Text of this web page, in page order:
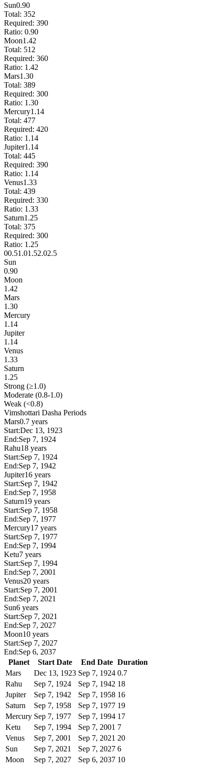
Sun0.90
Total: 352
Required: 390
Ratio: 0.90
Moon1.42
Total: 512
Required: 360
Ratio: 1.42
Mars1.30
Total: 389
Required: 300
Ratio: 1.30
Mercury1.14
Total: 477
Required: 420
Ratio: 1.14
Jupiter1.14
Total: 445
Required: 390
Ratio: 1.14
Venus1.33
Total: 439
Required: 330
Ratio: 1.33
Saturn1.25
Total: 375
Required: 300
Ratio: 1.25
00.51.01.52.02.5
Sun
0.90
Moon
1.42
Mars
1.30
Mercury
1.14
Jupiter
1.14
Venus
1.33
Saturn
1.25
Strong (≥1.0)
Moderate (0.8-1.0)
Weak (<0.8)
Vimshottari Dasha Periods
Mars0.7 years
Start:Dec 13, 1923
End:Sep 7, 1924
Rahu18 years
Start:Sep 7, 1924
End:Sep 7, 1942
Jupiter16 years
Start:Sep 7, 1942
End:Sep 7, 1958
Saturn19 years
Start:Sep 7, 1958
End:Sep 7, 1977
Mercury17 years
Start:Sep 7, 1977
End:Sep 7, 1994
Ketu7 years
Start:Sep 7, 1994
End:Sep 7, 2001
Venus20 years
Start:Sep 7, 2001
End:Sep 7, 2021
Sun6 years
Start:Sep 7, 2021
End:Sep 7, 2027
Moon10 years
Start:Sep 7, 2027
End:Sep 6, 2037
Planet
Start Date End Date Duration
Mars
Dec 13, 1923 Sep 7, 1924 0.7
Rahu
Sep 7, 1924 Sep 7, 1942 18
Jupiter
Sep 7, 1942 Sep 7, 1958 16
Saturn
Sep 7, 1958 Sep 7, 1977 19
Mercury Sep 7, 1977 Sep 7, 1994 17
Ketu
Sep 7, 1994 Sep 7, 2001 7
Venus
Sep 7, 2001 Sep 7, 2021 20
Sun
Sep 7, 2021 Sep 7, 2027 6
Moon
Sep 7, 2027 Sep 6, 2037 10